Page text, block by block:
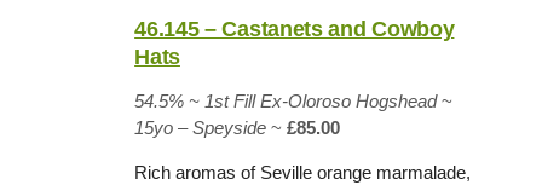
46.145 – Castanets and Cowboy
Hats
54.5% ~ 1st Fill Ex-Oloroso Hogshead~
15yo – Speyside~£85.00
Rich aromas of Seville orange marmalade,